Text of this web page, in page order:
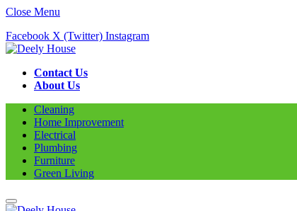
Close Menu
Facebook X (Twitter) Instagram
Contact Us
About Us
Cleaning
Home Improvement
Electrical
Plumbing
Furniture
Green Living